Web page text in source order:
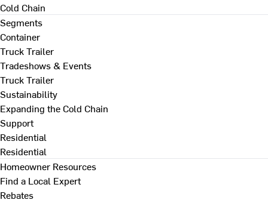
Cold Chain
Segments
Container
Truck Trailer
Tradeshows & Events
Truck Trailer
Sustainability
Expanding the Cold Chain
Support
Residential
Residential
Homeowner Resources
Find a Local Expert
Rebates